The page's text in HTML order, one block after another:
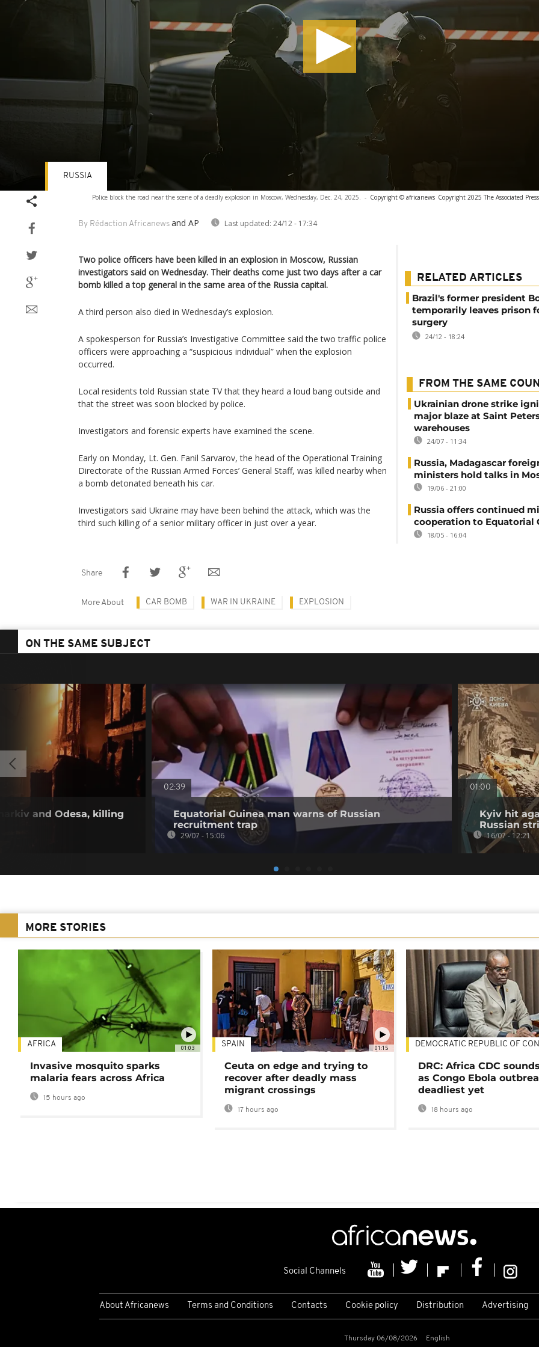
Police block the road near the scene of a deadly explosion in Moscow, Wednesday, Dec. 24, 2025. - Copyright © africanews Copyright 2025 The Associated
By Rédaction Africanews and AP Last updated: 24/12 - 17:34
RUSSIA
Two police officers have been killed in an explosion in Moscow, Russian
investigators said on Wednesday. Their deaths come just two days after a car
bomb killed a top general in the same area of the Russia capital.
A third person also died in Wednesday’s explosion.
A spokesperson for Russia’s Investigative Committee said the two traffic police
officers were approaching a “suspicious individual” when the explosion
occurred.
Local residents told Russian state TV that they heard a loud bang outside and
that the street was soon blocked by police.
Investigators and forensic experts have examined the scene.
Early on Monday, Lt. Gen. Fanil Sarvarov, the head of the Operational Training
Directorate of the Russian Armed Forces’ General Staff, was killed nearby when
a bomb detonated beneath his car.
Investigators said Ukraine may have been behind the attack, which was the
third such killing of a senior military officer in just over a year.
RELATED ARTICLES
Brazil's former president
temporarily leaves prison
surgery
24/12 - 18:24
FROM THE SAME
Ukrainian drone strike
major blaze at Saint
warehouses
24/07 - 11:34
Russia, Madagascar
ministers hold talks in
19/06 - 21:00
Russia offers continued
cooperation to Equatorial
18/05 - 16:04
Share
More About CAR BOMB WAR IN UKRAINE EXPLOSION
ON THE SAME SUBJECT
and Odesa, killing
02:39
Equatorial Guinea man warns of Russian
recruitment trap
29/07 - 15:06
01:00
Kyiv hit
Russian
16/07 - 12:21
MORE STORIES
01:03
AFRICA
Invasive mosquito sparks
malaria fears across Africa
15 hours ago
01:15
SPAIN
Ceuta on edge and trying to
recover after deadly mass
migrant crossings
17 hours ago
DEMOCRATIC REPUBLIC OF
DRC: Africa CDC
as Congo Ebola
deadliest yet
18 hours ago
Social Channels
About Africanews Terms and Conditions Contacts Cookie policy Distribution Advertising
Thursday 06/08/2026